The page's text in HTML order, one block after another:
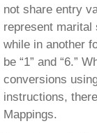
not share entry
represent marital
while in another
be “1” and “6.”
conversions
instructions,
Mappings.